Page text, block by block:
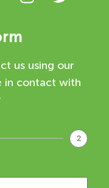
us using our
in contact with
2